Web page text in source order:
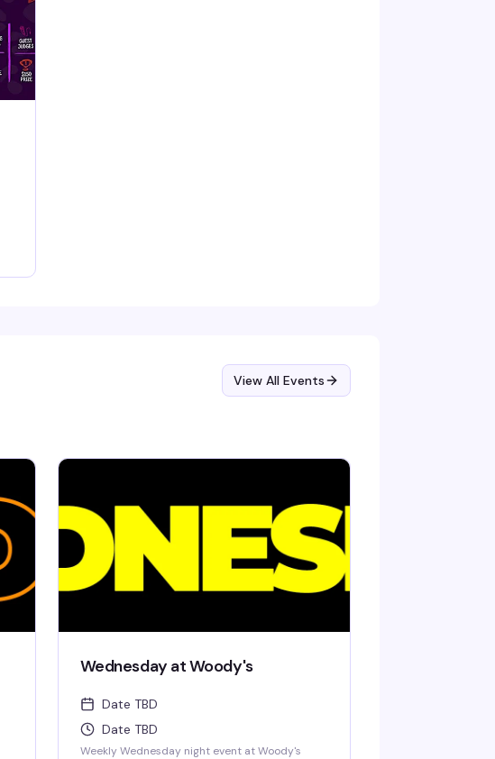
View All Events
Wednesday at Woody's
Date TBD
Date TBD
Weekly Wednesday night event at Woody's